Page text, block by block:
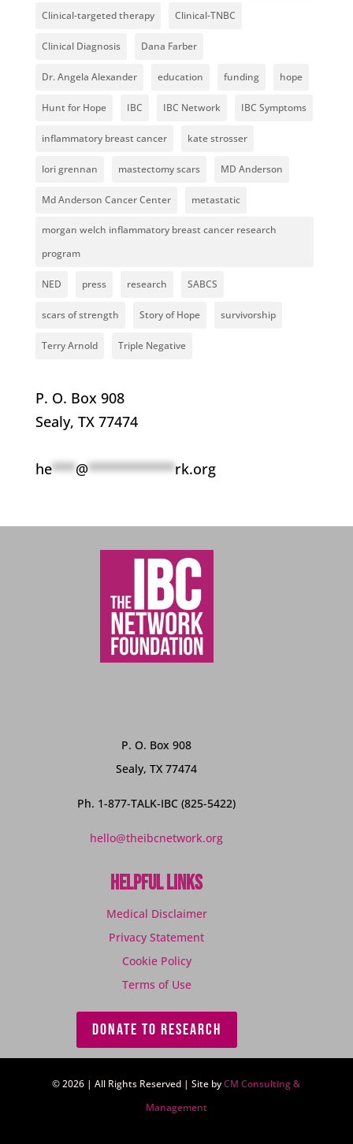
Clinical-targeted therapy Clinical-TNBC
Clinical Diagnosis Dana Farber
Dr. Angela Alexander education funding hope
Hunt for Hope IBC IBC Network IBC Symptoms
inflammatory breast cancer kate strosser
lori grennan mastectomy scars MD Anderson
Md Anderson Cancer Center metastatic
morgan welch inflammatory breast cancer research
program
NED press research SABCS
scars of strength Story of Hope survivorship
Terry Arnold Triple Negative
P. O. Box 908
Sealy, TX 77474
he***@***********rk.org
P. O. Box 908
Sealy, TX 77474
Ph. 1-877-TALK-IBC (825-5422)
hello@theibcnetwork.org
Helpful Links
Medical Disclaimer
Privacy Statement
Cookie Policy
Terms of Use
DONATE TO RESEARCH
© 2026 | All Rights Reserved | Site byCM Consulting &
Management